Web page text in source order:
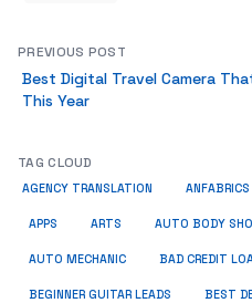
PREVIOUS POST
Best Digital Travel Camera
This Year
TAG CLOUD
AGENCY TRANSLATION ANFABRICS
APPS ARTS AUTO BODY
AUTO MECHANIC BAD CREDIT
BEGINNER GUITAR LEADS BEST